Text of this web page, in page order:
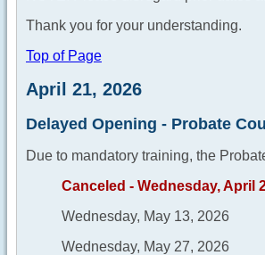
Thank you for your understanding.
Top of Page
April 21, 2026
Delayed Opening - Probate
Due to mandatory training, the
Canceled - Wednesday, April
Wednesday, May 13, 2026
Wednesday, May 27, 2026